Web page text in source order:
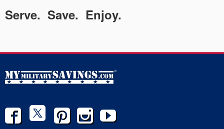
Serve. Save. Enjoy.